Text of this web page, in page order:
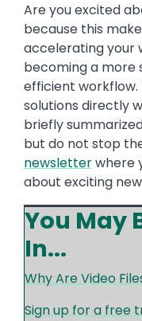
Are you excited
because this
accelerating your
becoming a more
efficient
solutions directly
briefly
but do not stop
newsletterwhere
about exciting
You May
In...
Why Are Video
Sign up for a free